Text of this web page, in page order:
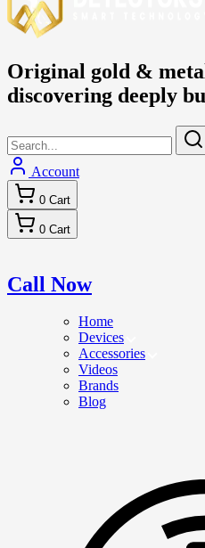
Original gold &
discovering deeply
Account
0 Cart
0 Cart
Call Now
Home
Devices
Accessories
Videos
Brands
Blog